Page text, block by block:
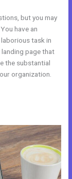
but you may
have an
task in
page that
the substantial
organization.